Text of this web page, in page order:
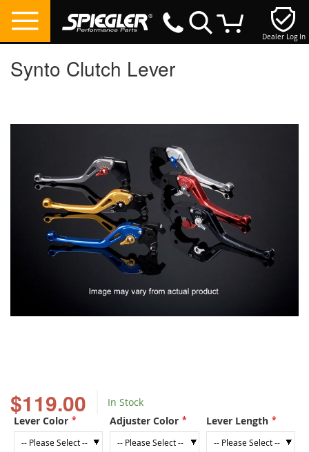
Dealer Log In
Synto Clutch Lever
$119.00
In Stock
Lever Color
Adjuster Color Lever Length
images
gallery
the
beginning
of
the